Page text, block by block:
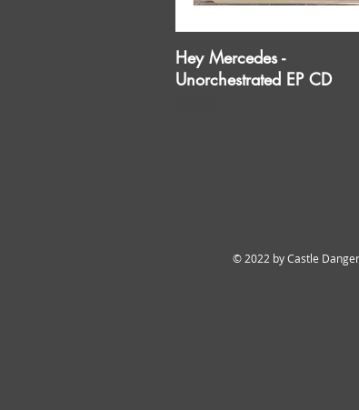
Quick View
Hey Mercedes -
Unorchestrated EP CD
© 2022 by Castle